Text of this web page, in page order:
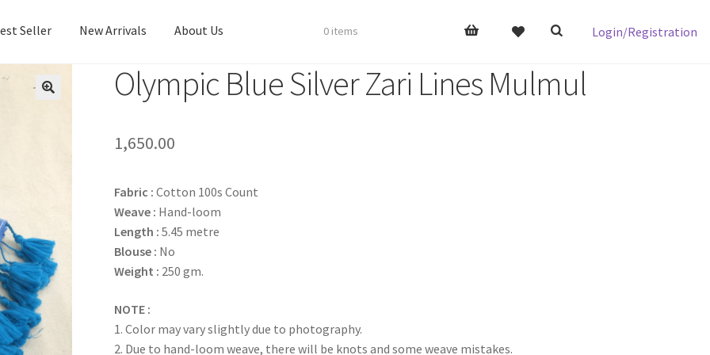
Login/Registration
Seller New Arrivals About Us
Best Seller New Arrivals About Us
0 items
Olympic Blue Silver Zari Lines Mulmul
1,650.00
Fabric : Cotton 100s Count
Weave : Hand-loom
Length : 5.45 metre
Blouse : No
Weight : 250 gm.
NOTE :
1. Color may vary slightly due to photography.
2. Due to hand-loom weave, there will be knots and some weave mistakes.